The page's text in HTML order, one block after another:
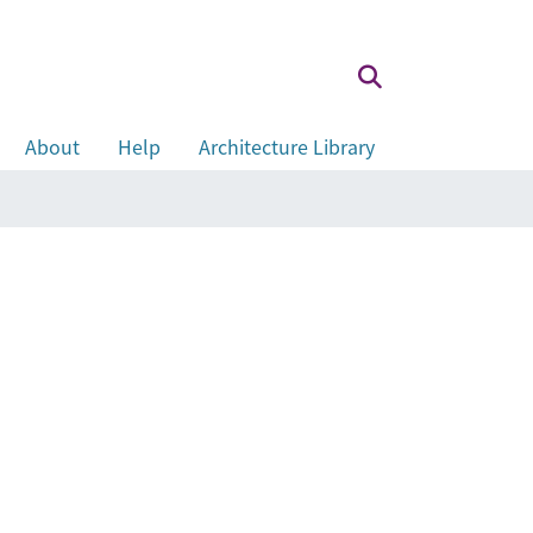
About Help
Architecture Library